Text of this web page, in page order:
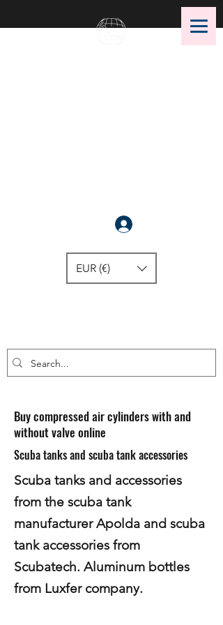
EUR (€)
Buy compressed air cylinders with and
without valve online
Scuba tanks and scuba tank accessories
Scuba tanks and accessories
from the scuba tank
manufacturer Apolda and scuba
tank accessories from
Scubatech. Aluminum bottles
from Luxfer company.